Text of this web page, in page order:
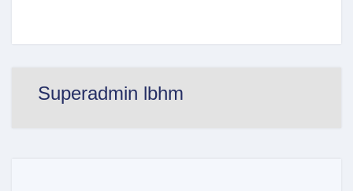
Superadmin lbhm